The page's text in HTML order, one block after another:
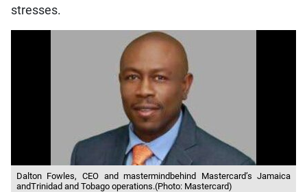
stresses.
Dalton Fowles, CEO and mastermindbehind Mastercard’s Jamaica
andTrinidad and Tobago operations.(Photo: Mastercard)